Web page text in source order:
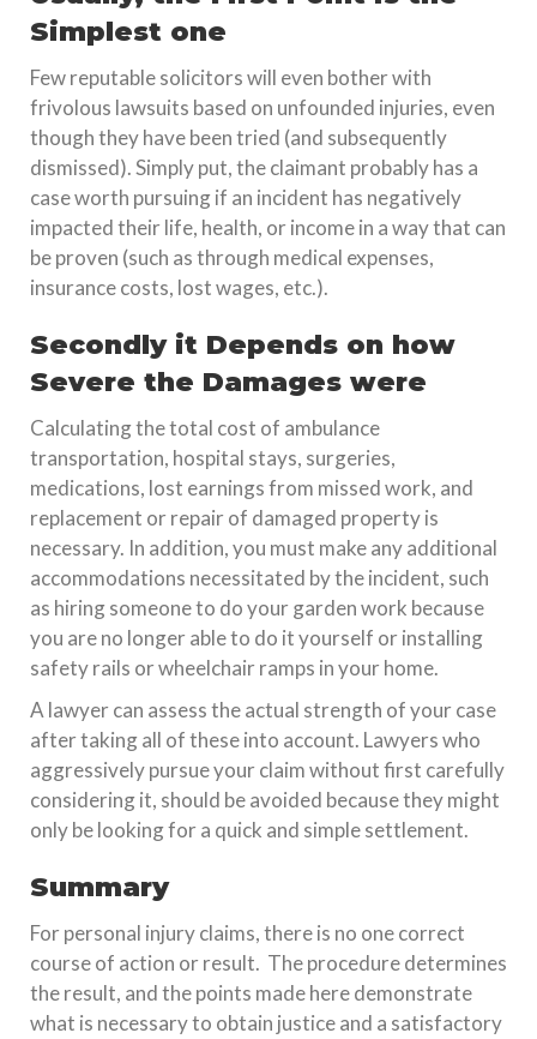
Simplest one
Few reputable solicitors will even bother with
frivolous lawsuits based on unfounded injuries, even
though they have been tried (and subsequently
dismissed). Simply put, the claimant probably has a
case worth pursuing if an incident has negatively
impacted their life, health, or income in a way that can
be proven (such as through medical expenses,
insurance costs, lost wages, etc.).
Secondly it Depends on how
Severe the Damages were
Calculating the total cost of ambulance
transportation, hospital stays, surgeries,
medications, lost earnings from missed work, and
replacement or repair of damaged property is
necessary. In addition, you must make any additional
accommodations necessitated by the incident, such
as hiring someone to do your garden work because
you are no longer able to do it yourself or installing
safety rails or wheelchair ramps in your home.
A lawyer can assess the actual strength of your case
after taking all of these into account. Lawyers who
aggressively pursue your claim without first carefully
considering it, should be avoided because they might
only be looking for a quick and simple settlement.
Summary
For personal injury claims, there is no one correct
course of action or result. The procedure determines
the result, and the points made here demonstrate
what is necessary to obtain justice and a satisfactory